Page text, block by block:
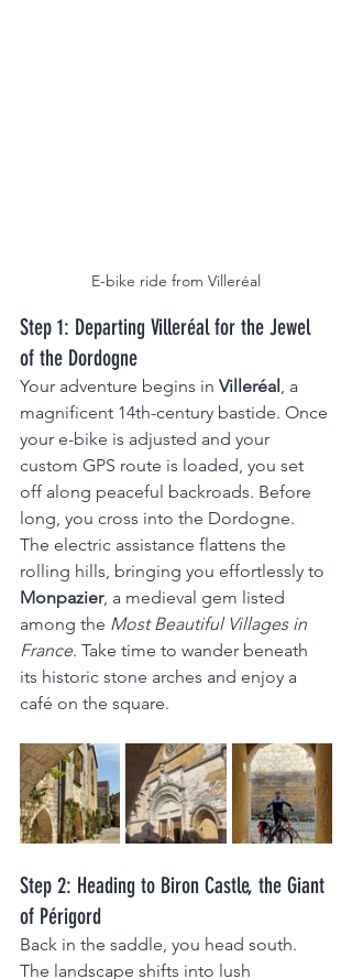
E-bike ride from Villeréal
Step 1: Departing Villeréal for the Jewel
of the Dordogne
Your adventure begins in Villeréal, a
magnificent 14th-century bastide. Once
your e-bike is adjusted and your
custom GPS route is loaded, you set
off along peaceful backroads. Before
long, you cross into the Dordogne.
The electric assistance flattens the
rolling hills, bringing you effortlessly to
Monpazier, a medieval gem listed
among the Most Beautiful Villages in
France. Take time to wander beneath
its historic stone arches and enjoy a
café on the square.
Step 2: Heading to Biron Castle, the Giant
of Périgord
Back in the saddle, you head south.
The landscape shifts into lush